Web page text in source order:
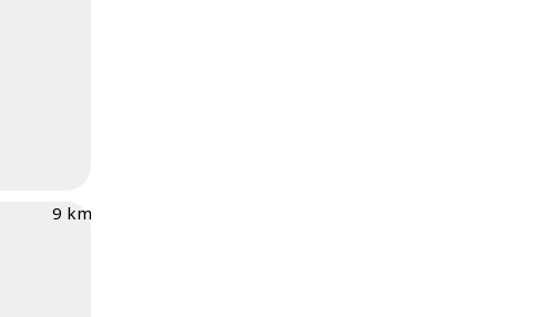
9 km